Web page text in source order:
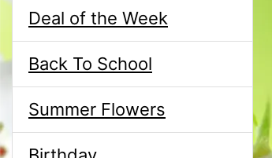
Deal of the Week
Back To School
Summer Flowers